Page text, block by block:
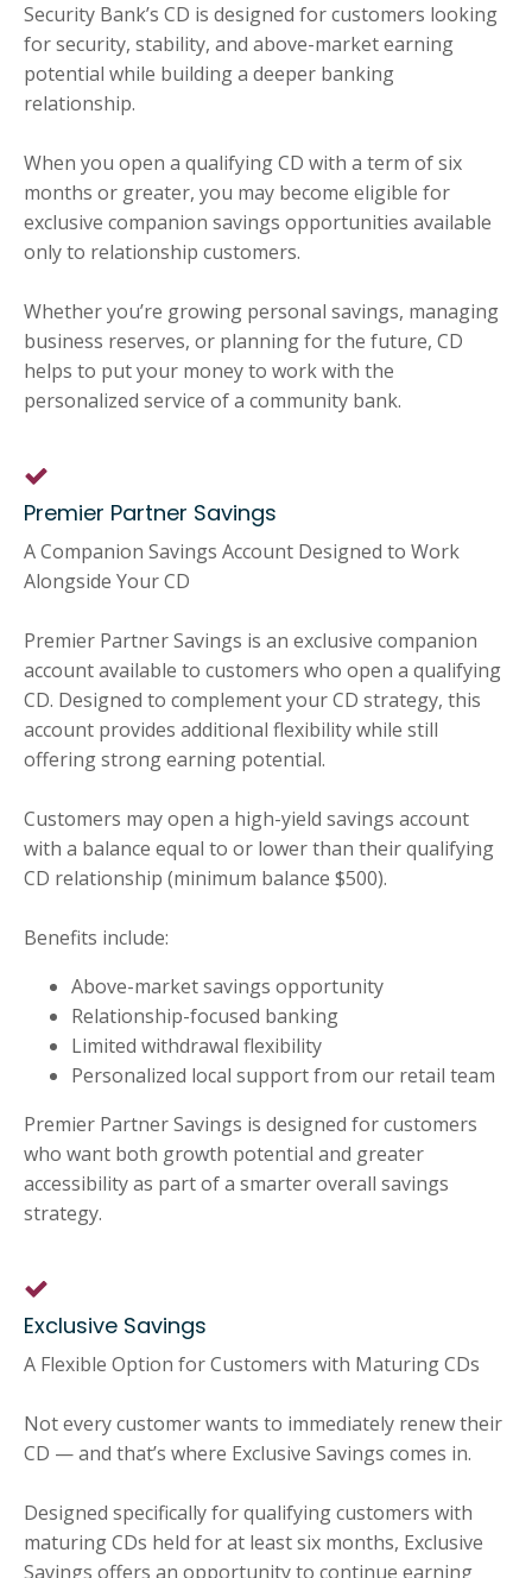
Security Bank’s CD is designed for customers looking
for security, stability, and above-market earning
potential while building a deeper banking
relationship.
When you open a qualifying CD with a term of six
months or greater, you may become eligible for
exclusive companion savings opportunities available
only to relationship customers.
Whether you’re growing personal savings, managing
business reserves, or planning for the future, CD
helps to put your money to work with the
personalized service of a community bank.
Premier Partner Savings
A Companion Savings Account Designed to Work
Alongside Your CD
Premier Partner Savings is an exclusive companion
account available to customers who open a qualifying
CD. Designed to complement your CD strategy, this
account provides additional flexibility while still
offering strong earning potential.
Customers may open a high-yield savings account
with a balance equal to or lower than their qualifying
CD relationship (minimum balance $500).
Benefits include:
Above-market savings opportunity
Relationship-focused banking
Limited withdrawal flexibility
Personalized local support from our retail team
Premier Partner Savings is designed for customers
who want both growth potential and greater
accessibility as part of a smarter overall savings
strategy.
Exclusive Savings
A Flexible Option for Customers with Maturing CDs
Not every customer wants to immediately renew their
CD — and that’s where Exclusive Savings comes in.
Designed specifically for qualifying customers with
maturing CDs held for at least six months, Exclusive
Savings offers an opportunity to continue earning